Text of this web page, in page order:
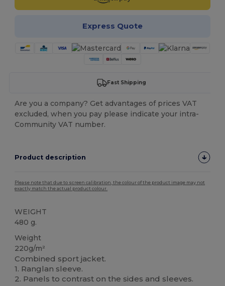
Express Quote
Fast Shipping
Are you a company? Get advantages of prices VAT
excluded, when you pay please indicate your intra-
Community VAT number.
Product description
Please note that due to screen calibration, the colour of the product image may not
exactly match the actual product colour.
WEIGHT
480 g.
Weight
220g/m²
Combined sport jacket.
1. Ranglan sleeve.
2. Panels to contrast on the sides and sleeves.